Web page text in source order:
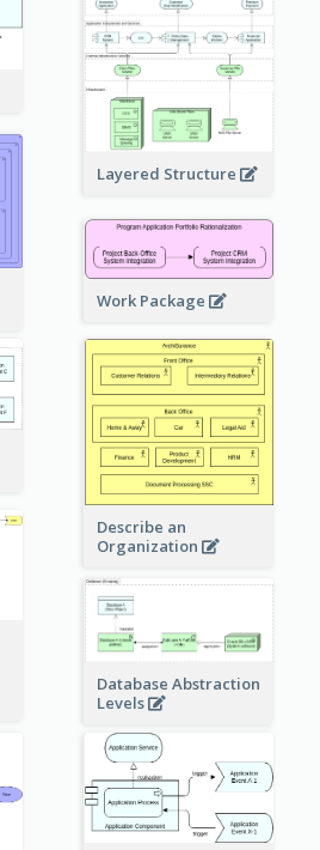
Layered Structure
Work Package
Describe an
Organization
Database Abstraction
Levels